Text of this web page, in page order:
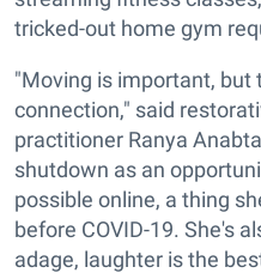
tricked-out home gym
"Moving is important,
connection," said
practitioner Ranya
shutdown as an
possible online, a thing
before COVID-19. She's
adage, laughter is the